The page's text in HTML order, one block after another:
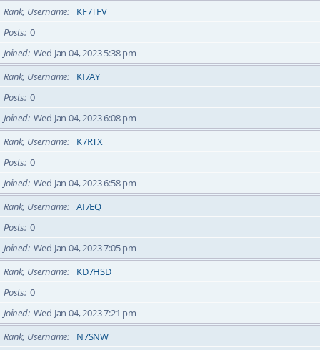
Rank, Username
KF7TFV
Posts 0
Joined Wed Jan 04, 2023 5:38 pm
Rank, Username
KI7AY
Posts 0
Joined Wed Jan 04, 2023 6:08 pm
Rank, Username
K7RTX
Posts 0
Joined Wed Jan 04, 2023 6:58 pm
Rank, Username
AI7EQ
Posts 0
Joined Wed Jan 04, 2023 7:05 pm
Rank, Username
KD7HSD
Posts 0
Joined Wed Jan 04, 2023 7:21 pm
Rank, Username
N7SNW